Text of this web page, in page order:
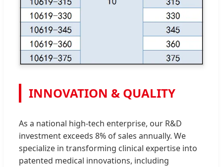
INNOVATION & QUALITY
As a national high-tech enterprise, our R&D
investment exceeds 8% of sales annually. We
specialize in transforming clinical expertise into
patented medical innovations, including